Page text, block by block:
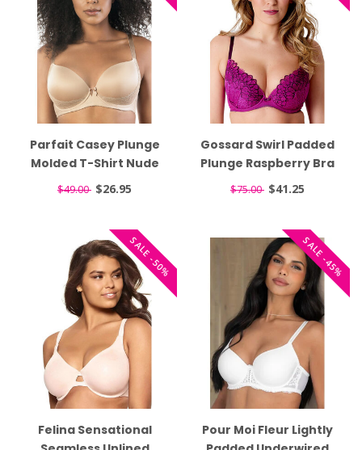
Parfait Casey Plunge
Molded T-Shirt Nude
Bra 2801
$49.00 $26.95
Gossard Swirl Padded
Plunge Raspberry Bra
17801
$75.00 $41.25
SALE -50%
Felina Sensational
SALE -45%
Pour Moi Fleur Lightly